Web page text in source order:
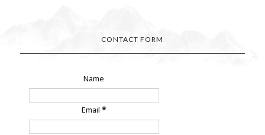
CONTACT FORM
Name
Email*